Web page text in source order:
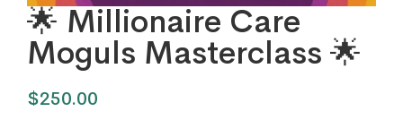
🌟 Millionaire Care
Moguls Masterclass 🌟
$250.00